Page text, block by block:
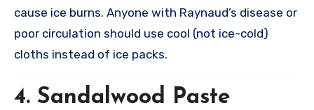
cause ice burns. Anyone with Raynaud’s disease or
poor circulation should use cool (not ice-cold)
cloths instead of ice packs.
4. Sandalwood Paste